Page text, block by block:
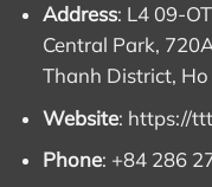
Address: L4 09-
Central Park,
Thanh District,
Website: https://
Phone: +84 286